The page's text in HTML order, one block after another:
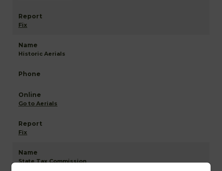
Fix
Historic Aerials
Go to Aerials
Fix
State Tax Commission